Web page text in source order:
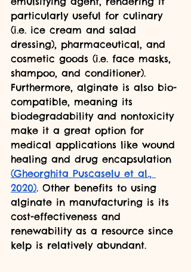
particularly useful for culinary
(i.e. ice cream and salad
dressing), pharmaceutical, and
cosmetic goods (i.e. face masks,
shampoo, and conditioner).
Furthermore, alginate is also bio-
compatible, meaning its
biodegradability and nontoxicity
make it a great option for
medical applications like wound
healing and drug encapsulation
(Gheorghita Puscaselu et al.,
2020). Other benefits to using
alginate in manufacturing is its
cost-effectiveness and
renewability as a resource since
kelp is relatively abundant.